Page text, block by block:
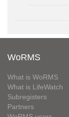
WoRMS
What is WoRMS
What is LifeWatch
Subregisters
Partners